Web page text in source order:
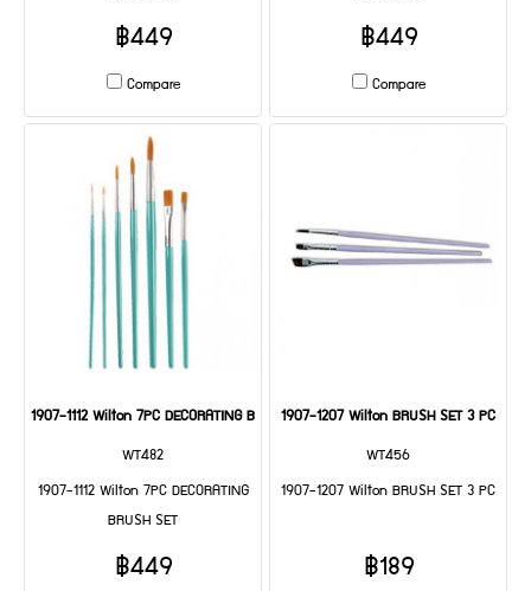
฿449
Compare
฿449
Compare
1907-1112 Wilton 7PC DECORATING BRUSH SET
WT482
1907-1112 Wilton 7PC DECORATING
BRUSH SET
฿449
1907-1207 Wilton BRUSH SET 3 PC
WT456
1907-1207 Wilton BRUSH SET 3 PC
฿189